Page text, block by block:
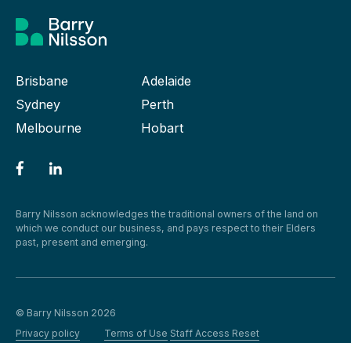
Brisbane
Adelaide
Sydney
Perth
Melbourne
Hobart
Barry Nilsson acknowledges the traditional owners of the land on
which we conduct our business, and pays respect to their Elders
past, present and emerging.
© Barry Nilsson 2026
Privacy policy
Terms of Use Staff Access Reset